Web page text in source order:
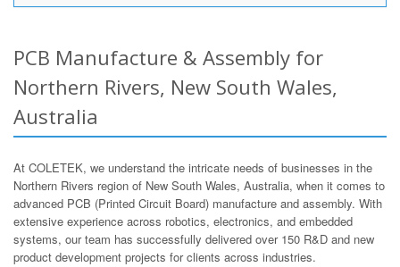
PCB Manufacture & Assembly for
Northern Rivers, New South Wales,
Australia
At COLETEK, we understand the intricate needs of businesses in the
Northern Rivers region of New South Wales, Australia, when it comes to
advanced PCB (Printed Circuit Board) manufacture and assembly. With
extensive experience across robotics, electronics, and embedded
systems, our team has successfully delivered over 150 R&D and new
product development projects for clients across industries.